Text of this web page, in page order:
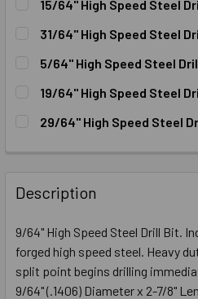
15/64" High Speed Steel
STOCK:
31/64" High Speed Steel
STOCK:
5/64" High Speed Steel
STOCK:
19/64" High Speed Steel
STOCK:
29/64" High Speed Steel
Description
9/64" High Speed Steel Drill Bit.
forged high speed steel. Heavy
split point begins drilling
9/64" (.1406) Diameter x 2-7/8"